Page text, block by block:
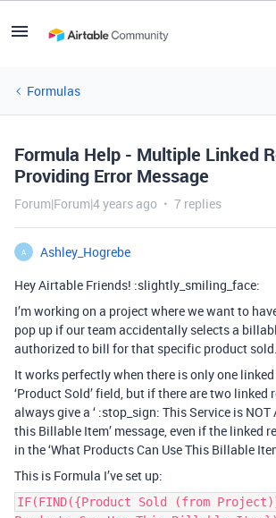
Formulas
Formula Help - Multiple Linked
Providing Error Message
Forum|Forum|4 years ago 7 replies
A
Ashley_Hogrebe
Hey Airtable Friends! :slightly_smiling_face:
I’m working on a project where we want to
pop up if our team accidentally selects a
authorized to bill for that specific product sold.
It works perfectly when there is only one
‘Product Sold’ field, but if there are two linked
always give a ‘ :stop_sign: This Service is
this Billable Item’ message, even if the linked
in the ‘What Products Can Use This Billable
This is Formula I’ve set up:
IF(FIND({Product Sold (from